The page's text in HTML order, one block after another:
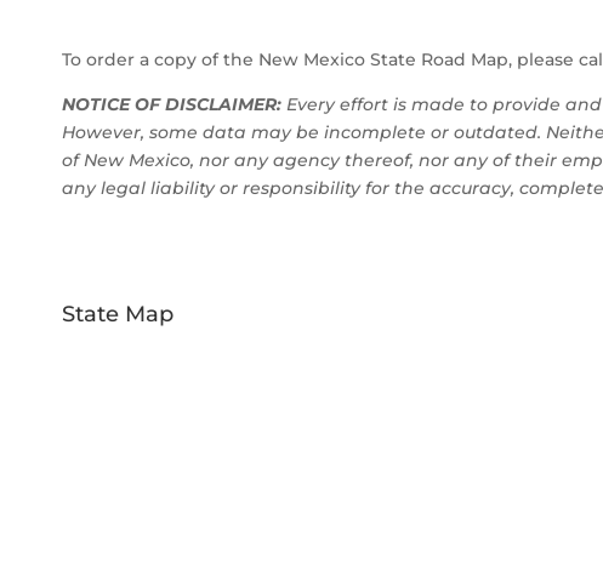
To order a copy of the New Mexico State Road Map, please
NOTICE OF DISCLAIMER: Every effort is made to provide
However, some data may be incomplete or outdated.
of New Mexico, nor any agency thereof, nor any of their
any legal liability or responsibility for the accuracy,
State Map